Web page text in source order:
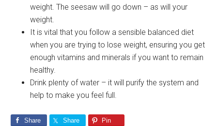
weight. The seesaw will go down – as will your
weight.
It is vital that you follow a sensible balanced diet
when you are trying to lose weight, ensuring you get
enough vitamins and minerals if you want to remain
healthy.
Drink plenty of water – it will purify the system and
help to make you feel full.
Share Share Pin